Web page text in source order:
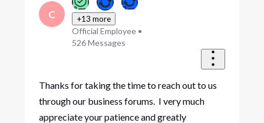
C +13 more
Official Employee •
526Messages
Thanks for taking the time to reach out to us
through our business forums. I very much
appreciate your patience and greatly